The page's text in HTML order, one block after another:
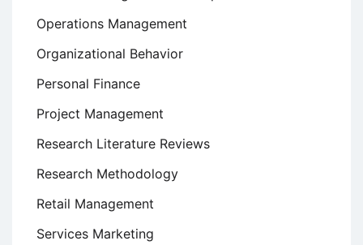
Operations Management
Organizational Behavior
Personal Finance
Project Management
Research Literature Reviews
Research Methodology
Retail Management
Services Marketing